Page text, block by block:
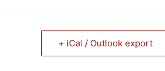
+ iCal / Outlook export